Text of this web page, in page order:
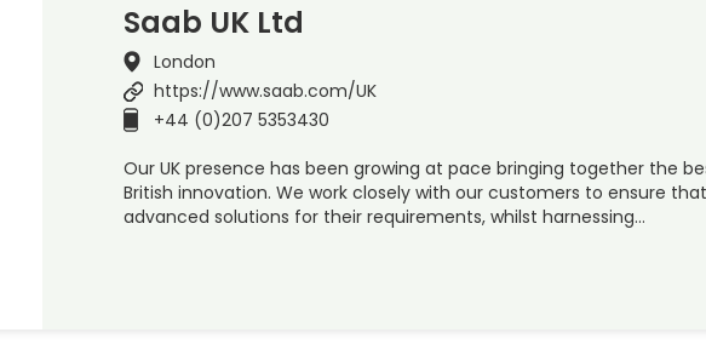
Saab UK Ltd
London
https://www.saab.com/UK
+44 (0)207 5353430
Our UK presence has been growing at pace bringing together the
British innovation. We work closely with our customers to ensure
advanced solutions for their requirements, whilst harnessing…